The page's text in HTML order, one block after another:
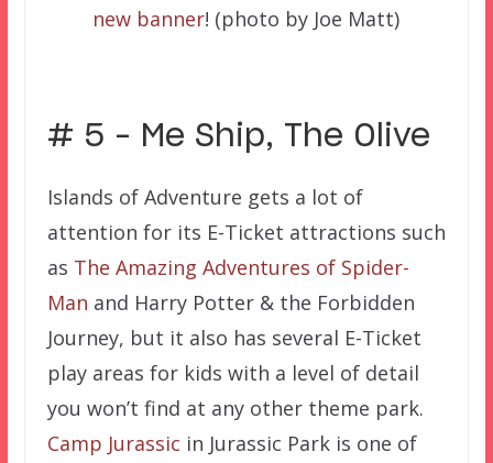
new banner! (photo by Joe Matt)
# 5 – Me Ship, The Olive
Islands of Adventure gets a lot of
attention for its E-Ticket attractions such
as The Amazing Adventures of Spider-
Man and Harry Potter & the Forbidden
Journey, but it also has several E-Ticket
play areas for kids with a level of detail
you won’t find at any other theme park.
Camp Jurassic in Jurassic Park is one of